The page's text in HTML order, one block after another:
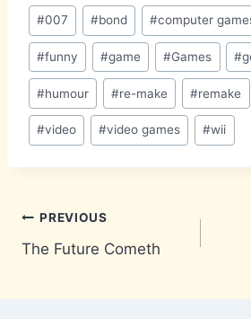
Post
Tags:
#007 #bond #computer
#funny #game #Games #
#humour #re-make #remake
#video #video games #wii
Post
navigation
PREVIOUS
The Future Cometh